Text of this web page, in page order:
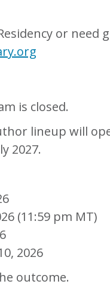
or need
is closed.
lineup will
2027.
(11:59 pm MT)
2026
outcome.